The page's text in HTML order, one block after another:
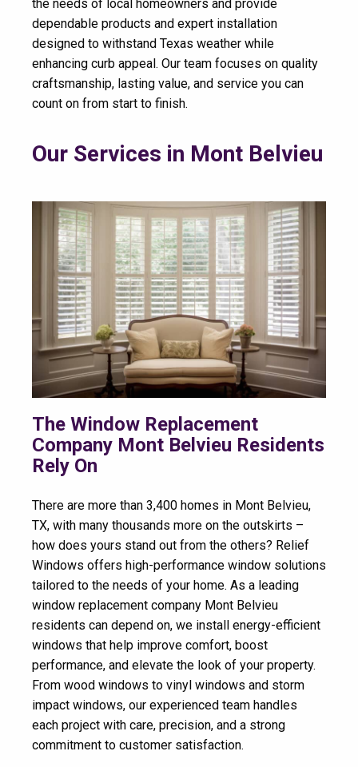
the needs of local homeowners and provide
dependable products and expert installation
designed to withstand Texas weather while
enhancing curb appeal. Our team focuses on quality
craftsmanship, lasting value, and service you can
count on from start to finish.
Our Services in Mont Belvieu
The Window Replacement
Company Mont Belvieu Residents
Rely On
There are more than 3,400 homes in Mont Belvieu,
TX, with many thousands more on the outskirts –
how does yours stand out from the others? Relief
Windows offers high-performance window solutions
tailored to the needs of your home. As a leading
window replacement company Mont Belvieu
residents can depend on, we install energy-efficient
windows that help improve comfort, boost
performance, and elevate the look of your property.
From wood windows to vinyl windows and storm
impact windows, our experienced team handles
each project with care, precision, and a strong
commitment to customer satisfaction.